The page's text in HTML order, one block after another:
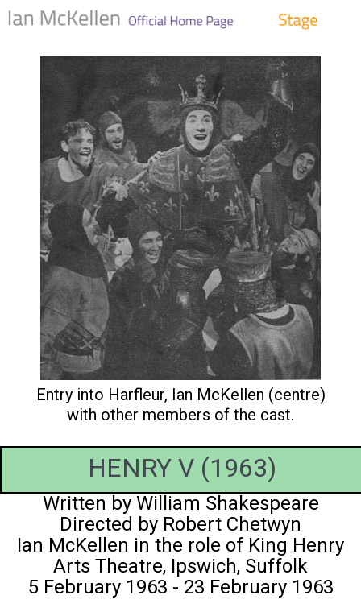
Entry into Harfleur, Ian McKellen (centre)
with other members of the cast.
HENRY V (1963)
Written by William Shakespeare
Directed by Robert Chetwyn
Ian McKellen in the role of King Henry
Arts Theatre, Ipswich, Suffolk
5 February 1963 - 23 February 1963